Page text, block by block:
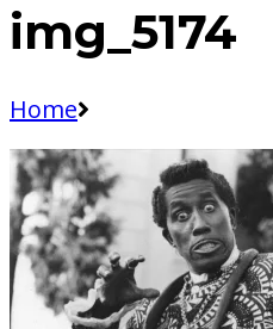
img_5174
Home